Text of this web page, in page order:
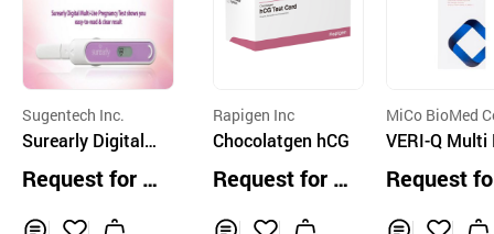
Sugentech Inc.
Surearly Digital
Multi-Use Pregna
ncy Test
Request for Q
Rapigen Inc
Chocolatgen hCG
Request for Q
MiCo BioMed
td.
VERI-Q Multi
moglobin
rip MHS-2
Request